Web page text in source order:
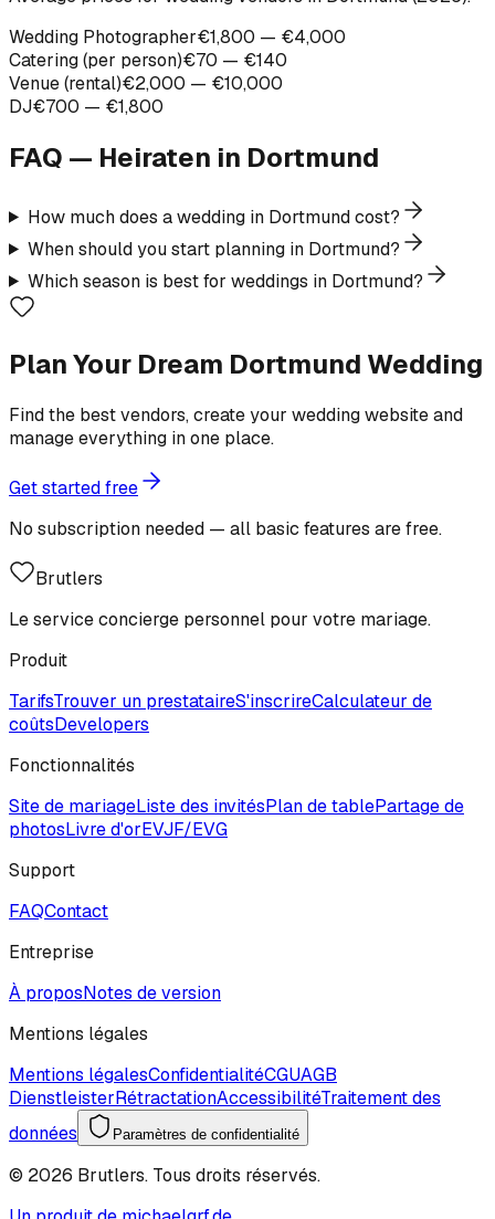
Wedding Photographer€1,800 — €4,000
Catering (per person)€70 — €140
Venue (rental)€2,000 — €10,000
DJ€700 — €1,800
FAQ — Heiraten in Dortmund
How much does a wedding in Dortmund cost?
When should you start planning in Dortmund?
Which season is best for weddings in Dortmund?
Plan Your Dream Dortmund Wedding
Find the best vendors, create your wedding website and
manage everything in one place.
Get started free
No subscription needed — all basic features are free.
Brutlers
Le service concierge personnel pour votre mariage.
Produit
TarifsTrouver un prestataireS'inscrireCalculateur de
coûtsDevelopers
Fonctionnalités
Site de mariageListe des invitésPlan de tablePartage de
photosLivre d'orEVJF/EVG
Support
FAQContact
Entreprise
À proposNotes de version
Mentions légales
Mentions légalesConfidentialitéCGUAGB
DienstleisterRétractationAccessibilitéTraitement des
données
Paramètres de confidentialité
© 2026 Brutlers. Tous droits réservés.